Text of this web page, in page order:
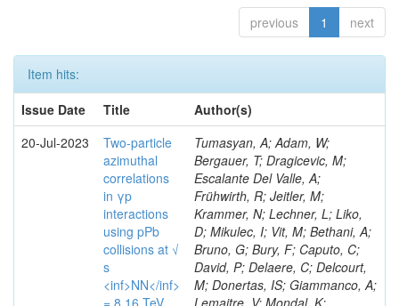
previous 1 next
Item hits:
Issue Date
Title
Author(s)
20-Jul-2023
Two-particle
azimuthal
correlations
in γp
interactions
using pPb
collisions at √
s
<inf>NN</inf>
= 8.16 TeV
Tumasyan, A; Adam, W;
Bergauer, T; Dragicevic, M;
Escalante Del Valle, A;
Frühwirth, R; Jeitler, M;
Krammer, N; Lechner, L; Liko,
D; Mikulec, I; Vit, M; Bethani, A;
Bruno, G; Bury, F; Caputo, C;
David, P; Delaere, C; Delcourt,
M; Donertas, IS; Giammanco, A;
Lemaitre, V; Mondal, K;